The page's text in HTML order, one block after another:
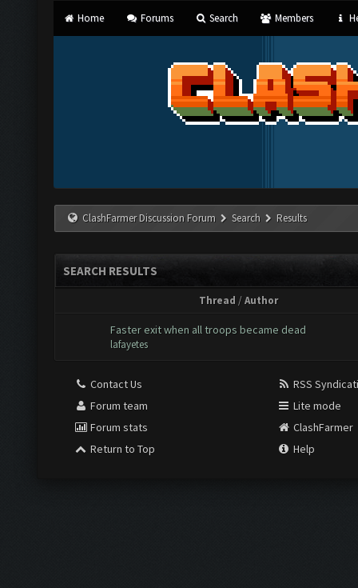
Home Forums Search Members
ClashFarmer Discussion Forum Search Results
SEARCH RESULTS
Thread /Author
Faster exit when all troops became dead
lafayetes
Contact Us
Forum team
Forum stats
Return to Top
RSS
Lite mode
ClashFarmer
Help